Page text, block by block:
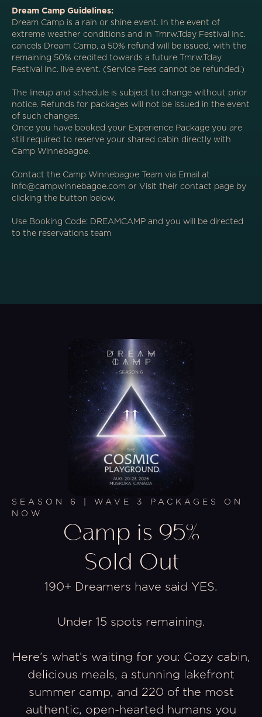
Dream Camp Guidelines:
Dream Camp is a rain or shine event. In the event of
extreme weather conditions and in Tmrw.Tday Festival Inc.
cancels Dream Camp, a 50% refund will be issued, with the
remaining 50% credited towards a future Tmrw.Tday
Festival Inc. live event. (Service Fees cannot be refunded.)
The lineup and schedule is subject to change without prior
notice. Refunds for packages will not be issued in the event
of such changes.
Once you have booked your Experience Package you are
still required to reserve your shared cabin directly with
Camp Winnebagoe.
Contact the Camp Winnebagoe Team via Email at
info@campwinnebagoe.com or Visit their contact page by
clicking the button below.
Use Booking Code: DREAMCAMP and you will be directed
to the reservations team
SEASON 6 | WAVE 3 PACKAGES ON
NOW
Camp is 95%
Sold Out
190+ Dreamers have said YES.
Under 15 spots remaining.
Here’s what’s waiting for you: Cozy cabin,
delicious meals, a stunning lakefront
summer camp, and 220 of the most
authentic, open-hearted humans you